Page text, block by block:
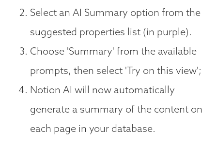
Select an AI Summary option from the
suggested properties list (in purple).
Choose 'Summary' from the available
prompts, then select 'Try on this view';
Notion AI will now automatically
generate a summary of the content on
each page in your database.